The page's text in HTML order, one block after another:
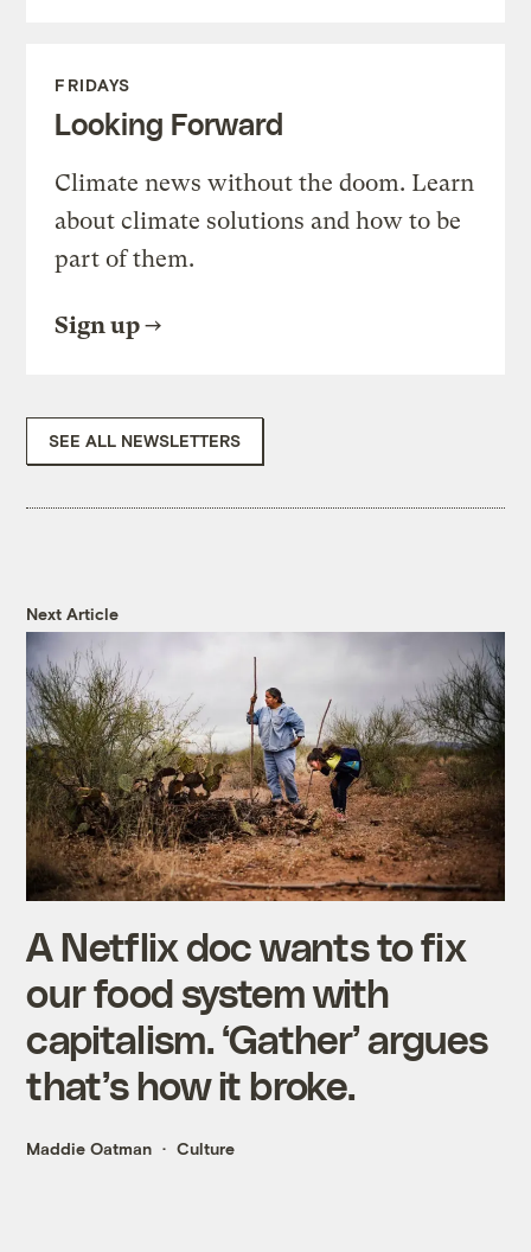
FRIDAYS
Looking Forward
Climate news without the doom. Learn
about climate solutions and how to be
part of them.
Sign up
SEE ALL NEWSLETTERS
Next Article
A Netflix doc wants to fix
our food system with
capitalism. ‘Gather’ argues
that’s how it broke.
Maddie Oatman Culture